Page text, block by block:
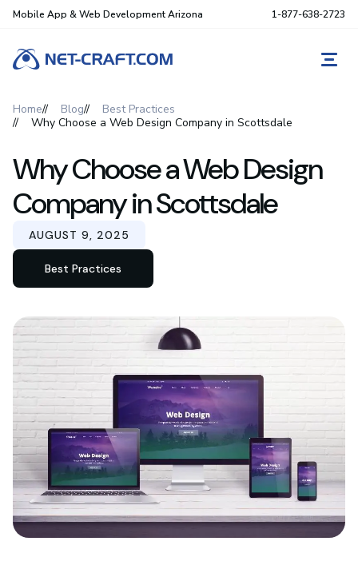
Mobile App & Web Development Arizona 1-877-638-2723
Home Blog
Best Practices
Why Choose a Web Design Company in Scottsdale
Why Choose a Web Design
Company in Scottsdale
AUGUST 9, 2025
Best Practices